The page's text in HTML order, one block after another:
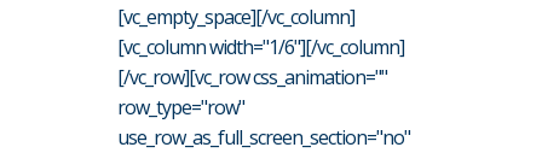
[vc_empty_space][/vc_column]
[vc_column width="1/6"][/vc_column]
[/vc_row][vc_row css_animation=""
row_type="row"
use_row_as_full_screen_section="no"